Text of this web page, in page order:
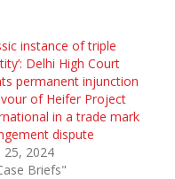
instance of triple
Delhi High Court
permanent injunction
of Heifer Project
in a trade mark
dispute
25, 2024
Briefs"